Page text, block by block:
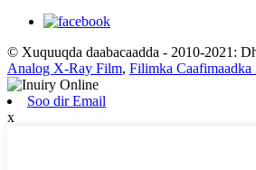
© Xuquuqda daabacaadda - 2010-2021:
Analog X-Ray Film, Filimka Caafimaadka
Soo dir Email
x